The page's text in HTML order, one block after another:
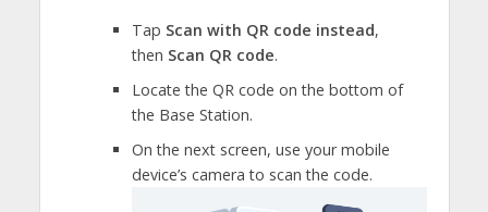
Tap Scan with QR code instead,
then Scan QR code.
Locate the QR code on the bottom of
the Base Station.
On the next screen, use your mobile
device’s camera to scan the code.